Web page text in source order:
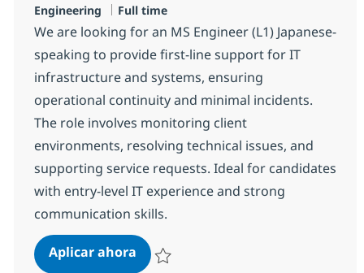
Engineering
Tipo de empleo
Full time
We are looking for an MS Engineer (L1) Japanese-
speaking to provide first-line support for IT
infrastructure and systems, ensuring
operational continuity and minimal incidents.
The role involves monitoring client
environments, resolving technical issues, and
supporting service requests. Ideal for candidates
with entry-level IT experience and strong
communication skills.
Aplicar ahoraMS Engineer (L1) Japanese-